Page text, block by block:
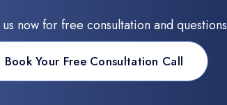
now for free consultation and
Book Your Free Consultation Call